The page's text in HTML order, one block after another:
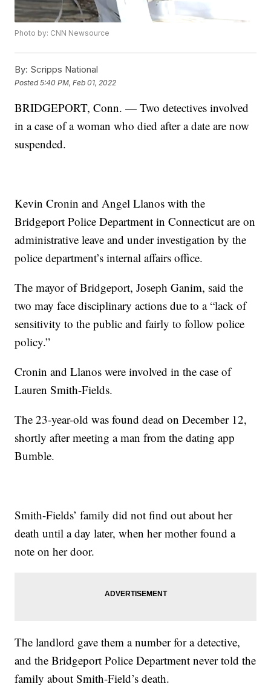
Photo by: CNN Newsource
By: Scripps National
Posted5:40 PM, Feb 01, 2022
BRIDGEPORT, Conn. — Two detectives involved
in a case of a woman who died after a date are now
suspended.
Kevin Cronin and Angel Llanos with the
Bridgeport Police Department in Connecticut are on
administrative leave and under investigation by the
police department’s internal affairs office.
The mayor of Bridgeport, Joseph Ganim, said the
two may face disciplinary actions due to a “lack of
sensitivity to the public and fairly to follow police
policy.”
Cronin and Llanos were involved in the case of
Lauren Smith-Fields.
The 23-year-old was found dead on December 12,
shortly after meeting a man from the dating app
Bumble.
Smith-Fields’ family did not find out about her
death until a day later, when her mother found a
note on her door.
The landlord gave them a number for a detective,
and the Bridgeport Police Department never told the
family about Smith-Field’s death.